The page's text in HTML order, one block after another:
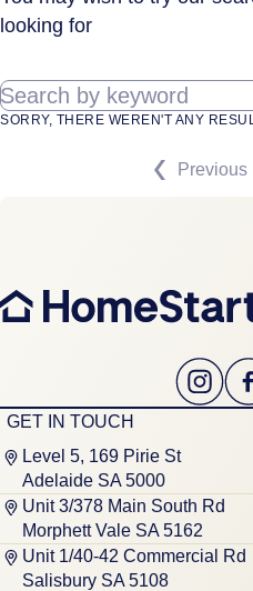
looking for
Search by keyword
SORRY, THERE WEREN'T ANY
Previous
GET IN TOUCH
Level 5, 169 Pirie St
Adelaide SA 5000
Unit 3/378 Main South Rd
Morphett Vale SA 5162
Unit 1/40-42 Commercial Rd
Salisbury SA 5108